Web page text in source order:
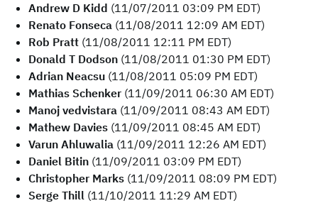
Andrew D Kidd (11/07/2011 03:09 PM EDT)
Renato Fonseca (11/08/2011 12:09 AM EDT)
Rob Pratt (11/08/2011 12:11 PM EDT)
Donald T Dodson (11/08/2011 01:30 PM EDT)
Adrian Neacsu (11/08/2011 05:09 PM EDT)
Mathias Schenker (11/09/2011 06:30 AM EDT)
Manoj vedvistara (11/09/2011 08:43 AM EDT)
Mathew Davies (11/09/2011 08:45 AM EDT)
Varun Ahluwalia (11/09/2011 12:26 AM EDT)
Daniel Bitin (11/09/2011 03:09 PM EDT)
Christopher Marks (11/09/2011 08:09 PM EDT)
Serge Thill (11/10/2011 11:29 AM EDT)